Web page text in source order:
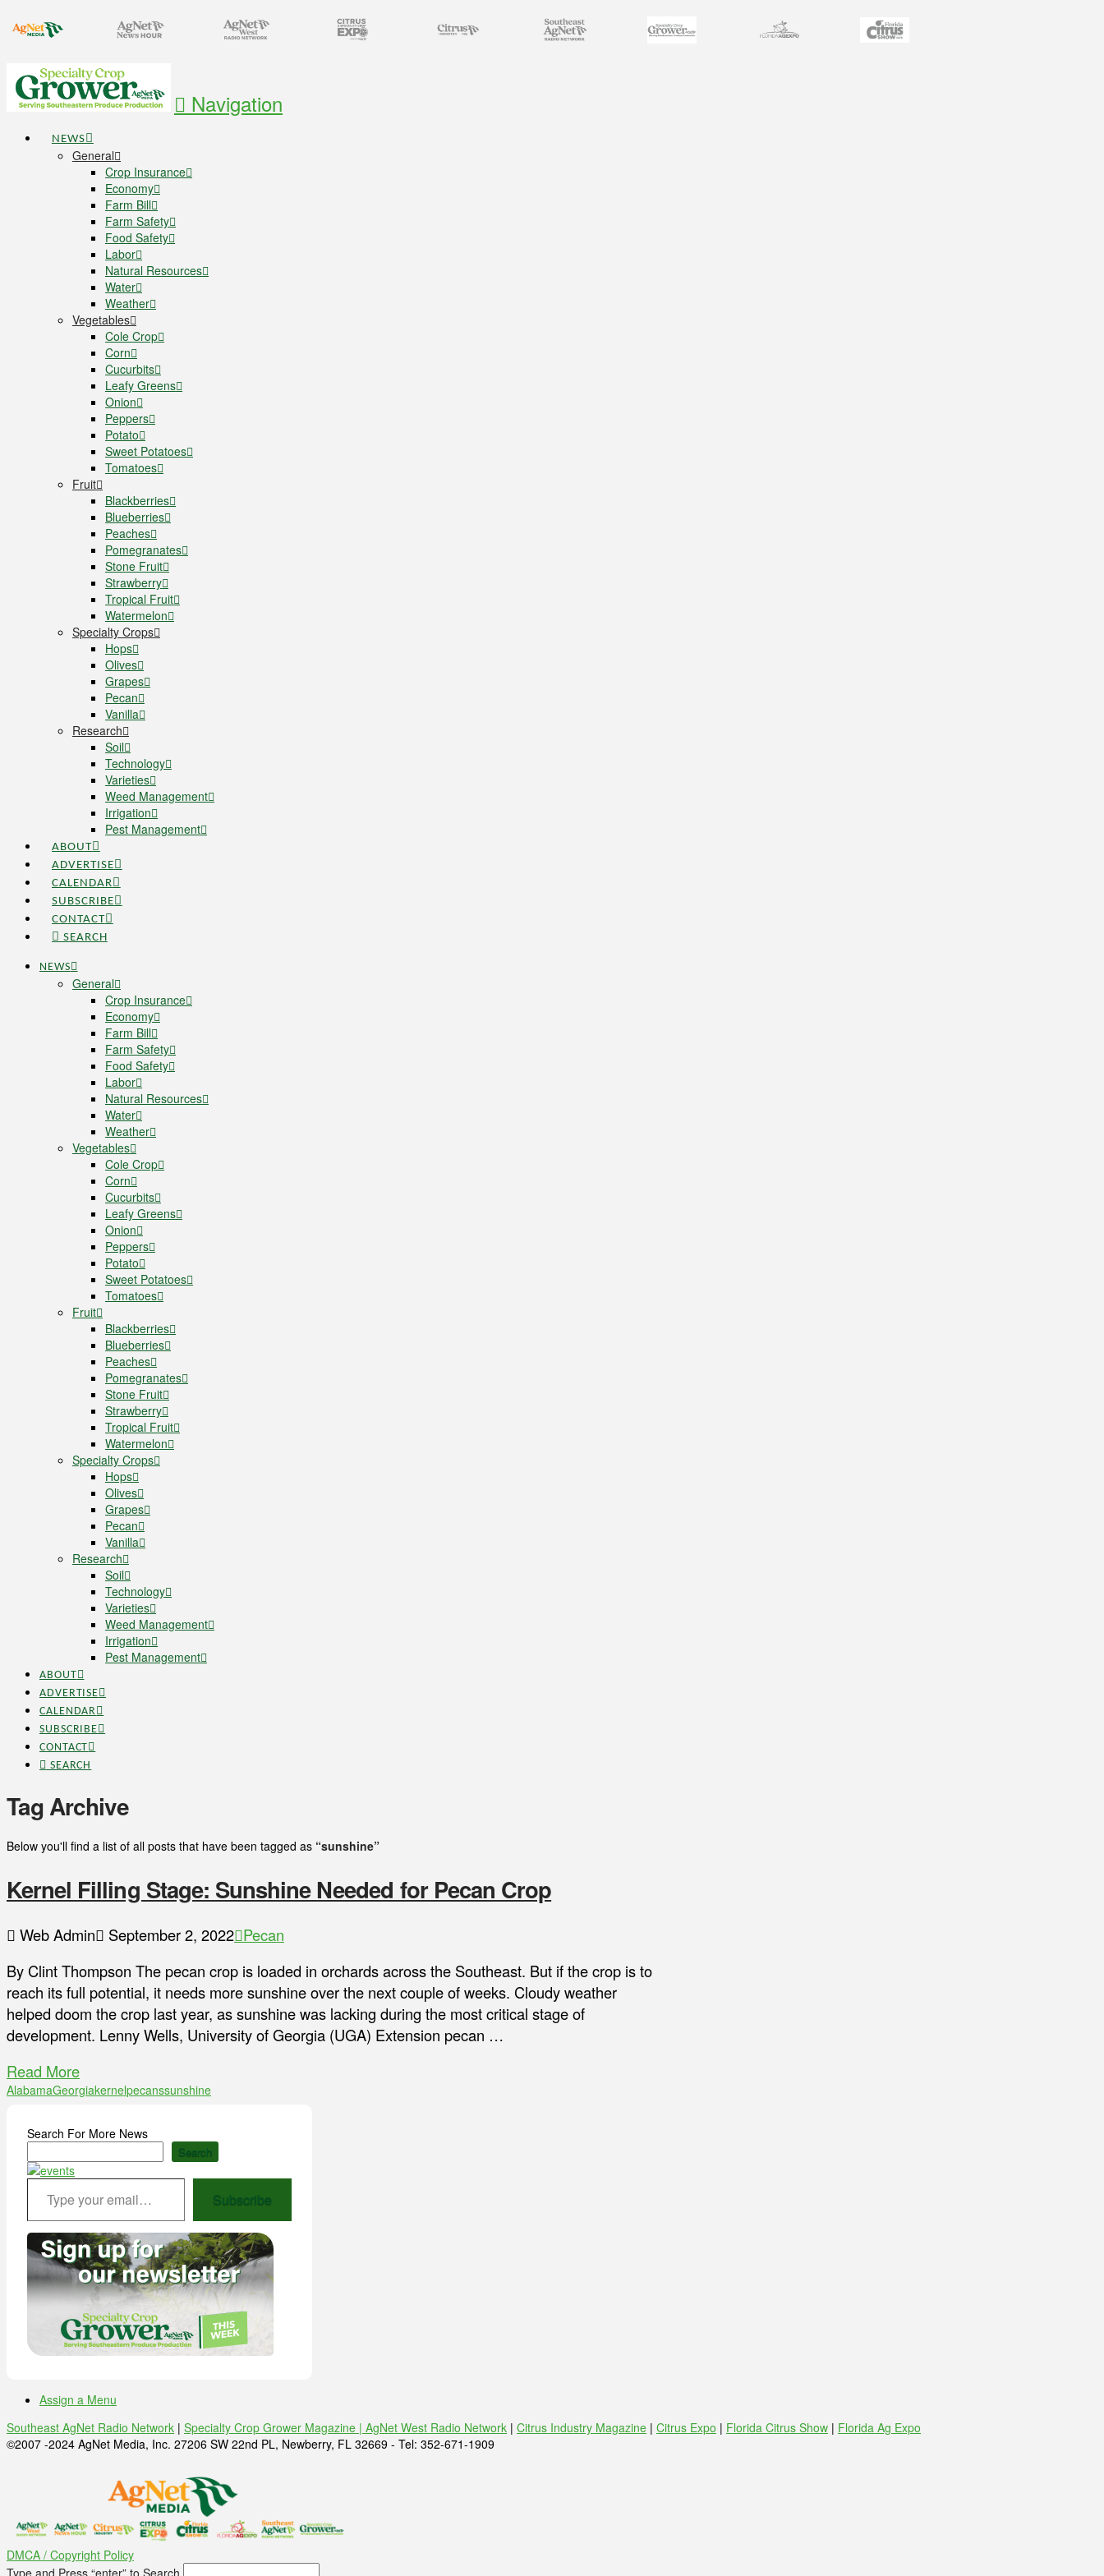
Navigation
NEWS
General
Crop Insurance
Economy
Farm Bill
Farm Safety
Food Safety
Labor
Natural Resources
Water
Weather
Vegetables
Cole Crop
Corn
Cucurbits
Leafy Greens
Onion
Peppers
Potato
Sweet Potatoes
Tomatoes
Fruit
Blackberries
Blueberries
Peaches
Pomegranates
Stone Fruit
Strawberry
Tropical Fruit
Watermelon
Specialty Crops
Hops
Olives
Grapes
Pecan
Vanilla
Research
Soil
Technology
Varieties
Weed Management
Irrigation
Pest Management
ABOUT
ADVERTISE
CALENDAR
SUBSCRIBE
CONTACT
SEARCH
NEWS
General
Crop Insurance
Economy
Farm Bill
Farm Safety
Food Safety
Labor
Natural Resources
Water
Weather
Vegetables
Cole Crop
Corn
Cucurbits
Leafy Greens
Onion
Peppers
Potato
Sweet Potatoes
Tomatoes
Fruit
Blackberries
Blueberries
Peaches
Pomegranates
Stone Fruit
Strawberry
Tropical Fruit
Watermelon
Specialty Crops
Hops
Olives
Grapes
Pecan
Vanilla
Research
Soil
Technology
Varieties
Weed Management
Irrigation
Pest Management
ABOUT
ADVERTISE
CALENDAR
SUBSCRIBE
CONTACT
SEARCH
Tag Archive
Below you'll find a list of all posts that have been tagged as “sunshine”
Kernel Filling Stage: Sunshine Needed for Pecan Crop
Web Admin September 2, 2022 Pecan
By Clint Thompson The pecan crop is loaded in orchards across the Southeast. But if the crop is to
reach its full potential, it needs more sunshine over the next couple of weeks. Cloudy weather
helped doom the crop last year, as sunshine was lacking during the most critical stage of
development. Lenny Wells, University of Georgia (UGA) Extension pecan …
Read More
AlabamaGeorgiakernelpecanssunshine
Search For More News
Search
Type your email…
Subscribe
Assign a Menu
Southeast AgNet Radio Network | Specialty Crop Grower Magazine | AgNet West Radio Network | Citrus Industry Magazine | Citrus Expo | Florida Citrus Show | Florida Ag Expo
©2007 -2024 AgNet Media, Inc. 27206 SW 22nd PL, Newberry, FL 32669 - Tel: 352-671-1909
DMCA / Copyright Policy
Type and Press “enter” to Search